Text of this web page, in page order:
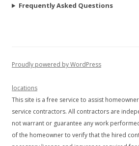
Frequently Asked Questions
Proudly powered by WordPress
locations
This site is a free service to assist
service contractors. All contractors are
not warrant or guarantee any work
of the homeowner to verify that the hired